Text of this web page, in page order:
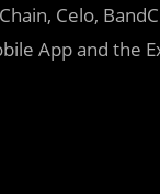
Celo,
App and the